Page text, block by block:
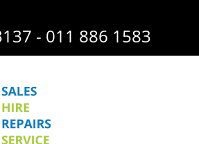
- 011 886 1583